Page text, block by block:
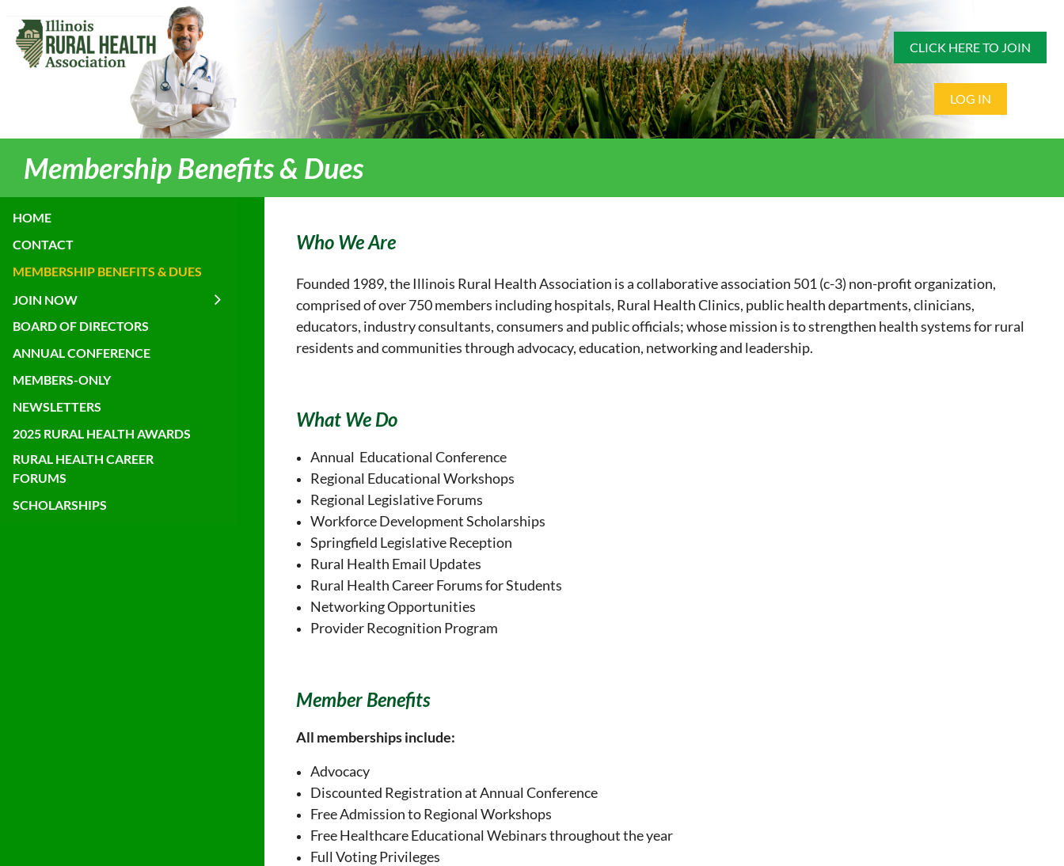
CLICK HERE TO JOIN
LOG IN
Membership Benefits & Dues
HOME
CONTACT
MEMBERSHIP BENEFITS & DUES
JOIN NOW
BOARD OF DIRECTORS
ANNUAL CONFERENCE
MEMBERS-ONLY
NEWSLETTERS
2025 RURAL HEALTH AWARDS
RURAL HEALTH CAREER
FORUMS
SCHOLARSHIPS
Who We Are
Founded 1989, the Illinois Rural Health Association is a collaborative association 501 (c-3) non-profit organization,
comprised of over 750 members including hospitals, Rural Health Clinics, public health departments, clinicians,
educators, industry consultants, consumers and public officials; whose mission is to strengthen health systems for rural
residents and communities through advocacy, education, networking and leadership.
What We Do
Annual Educational Conference
Regional Educational Workshops
Regional Legislative Forums
Workforce Development Scholarships
Springfield Legislative Reception
Rural Health Email Updates
Rural Health Career Forums for Students
Networking Opportunities
Provider Recognition Program
Member Benefits
All memberships include:
Advocacy
Discounted Registration at Annual Conference
Free Admission to Regional Workshops
Free Healthcare Educational Webinars throughout the year
Full Voting Privileges